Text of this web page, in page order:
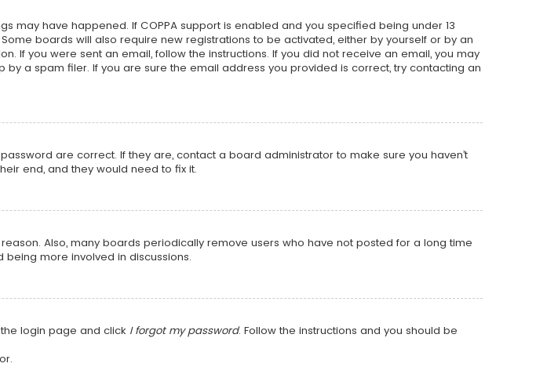
may have happened. If COPPA support is enabled and you specified being under 13
boards will also require new registrations to be activated, either by yourself or by an
If you were sent an email, follow the instructions. If you did not receive an email, you may
a spam filer. If you are sure the email address you provided is correct, try contacting an
are correct. If they are, contact a board administrator to make sure you haven’t
end, and they would need to fix it.
Also, many boards periodically remove users who have not posted for a long time
more involved in discussions.
login page and click I forgot my password. Follow the instructions and you should be